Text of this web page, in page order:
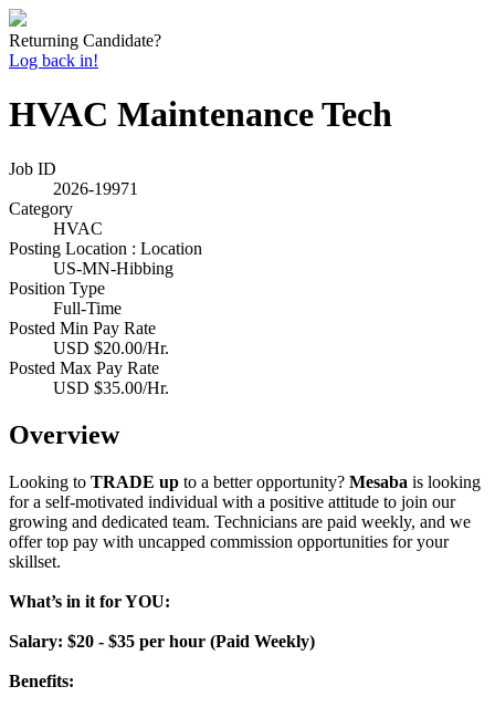
Returning Candidate?
Log back in!
HVAC Maintenance Tech
Job ID
2026-19971
Category
HVAC
Posting Location : Location
US-MN-Hibbing
Position Type
Full-Time
Posted Min Pay Rate
USD $20.00/Hr.
Posted Max Pay Rate
USD $35.00/Hr.
Overview
Looking to TRADE up to a better opportunity? Mesaba is looking
for a self-motivated individual with a positive attitude to join our
growing and dedicated team. Technicians are paid weekly, and we
offer top pay with uncapped commission opportunities for your
skillset.
What’s in it for YOU:
Salary: $20 - $35 per hour (Paid Weekly)
Benefits: